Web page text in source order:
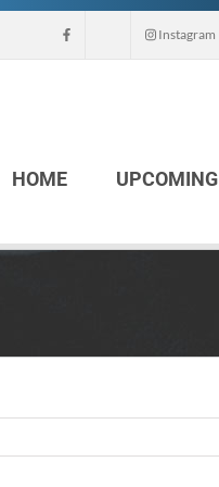
Instagram
HOME UPCOMING